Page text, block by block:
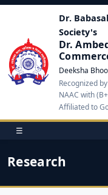
Dr.
Society's
Dr.
Deeksha
Recognized
NAAC with
Affiliated to
☰
Research